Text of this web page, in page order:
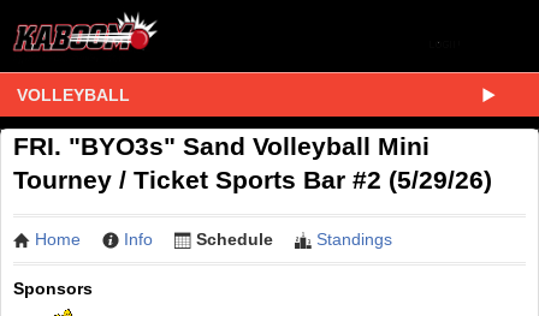
VOLLEYBALL
FRI. "BYO3s" Sand Volleyball Mini
Tourney / Ticket Sports Bar #2 (5/29/26)
Home Info Schedule Standings
Sponsors